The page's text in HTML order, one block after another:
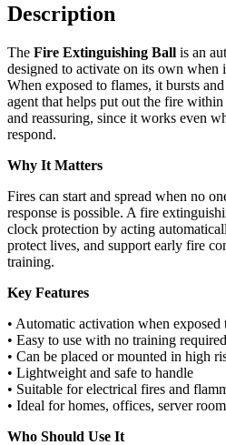
Description
The Fire Extinguishing Ball is an
designed to activate on its own
When exposed to flames, it bursts
agent that helps put out the fire
and reassuring, since it works even
respond.
Why It Matters
Fires can start and spread when no
response is possible. A fire
clock protection by acting
protect lives, and support early fire
training.
Key Features
• Automatic activation when exposed
• Easy to use with no training required
• Can be placed or mounted in high
• Lightweight and safe to handle
• Suitable for electrical fires and
• Ideal for homes, offices, server
Who Should Use It